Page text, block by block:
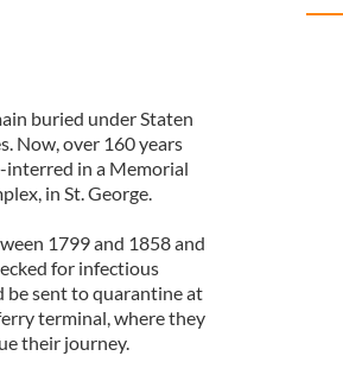
buried under Staten
Now, over 160 years
interred in a Memorial
in St. George.
1799 and 1858 and
for infectious
be sent to quarantine at
terminal, where they
their journey.